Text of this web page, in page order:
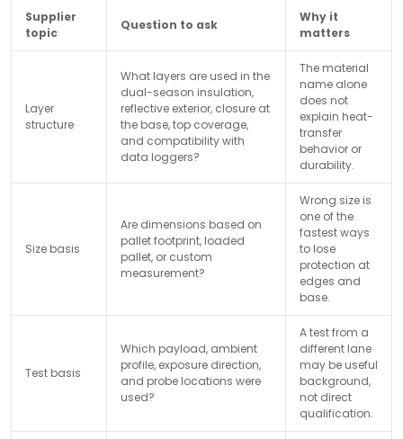
Supplier
topic
Question to ask
Why it
matters
Layer
structure
What layers are used in the
dual-season insulation,
reflective exterior, closure at
the base, top coverage,
and compatibility with
data loggers?
The material
name alone
does not
explain heat-
transfer
behavior or
durability.
Size basis
Are dimensions based on
pallet footprint, loaded
pallet, or custom
measurement?
Wrong size is
one of the
fastest ways
to lose
protection at
edges and
base.
Test basis
Which payload, ambient
profile, exposure direction,
and probe locations were
used?
A test from a
different lane
may be useful
background,
not direct
qualification.